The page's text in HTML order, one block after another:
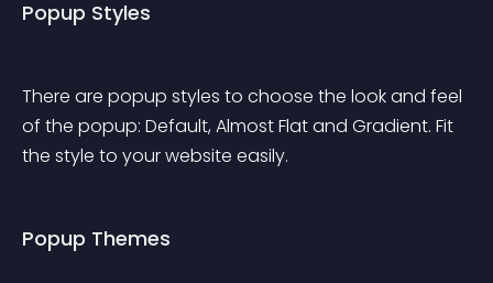
Popup Styles
There are popup styles to choose the look and feel
of the popup: Default, Almost Flat and Gradient. Fit
the style to your website easily.
Popup Themes